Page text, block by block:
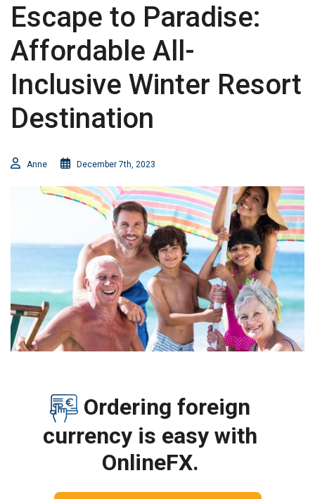
Escape to Paradise:
Affordable All-
Inclusive Winter Resort
Destination
Anne December 7th, 2023
Ordering foreign
currency is easy with
OnlineFX.